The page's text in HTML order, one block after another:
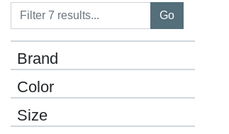
Go
Brand
Color
Size